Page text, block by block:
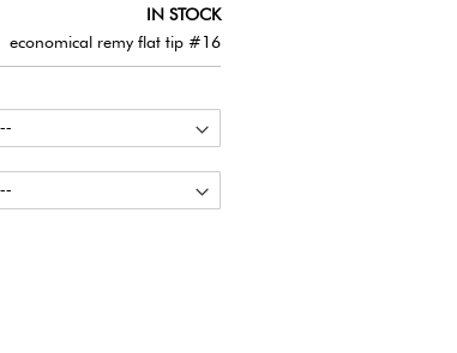
IN STOCK
economical remy flat tip #16